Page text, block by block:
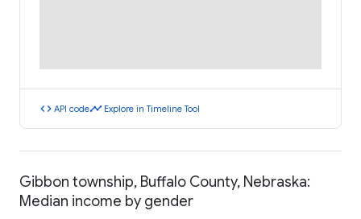
code API codetimeline Explore in Timeline Tool
Gibbon township, Buffalo County, Nebraska:
Median income by gender